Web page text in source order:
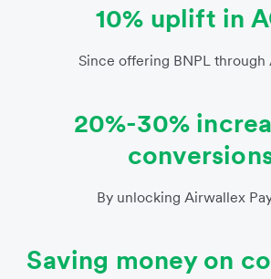
10% uplift in
Since offering BNPL
20%-30%
By unlocking Airwallex
Saving money on